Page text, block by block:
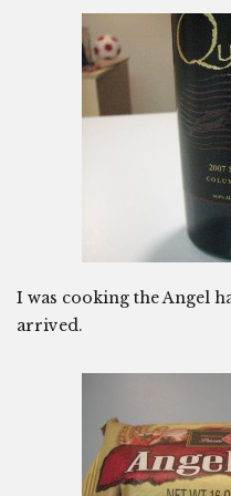
I was cooking the Angel
arrived.